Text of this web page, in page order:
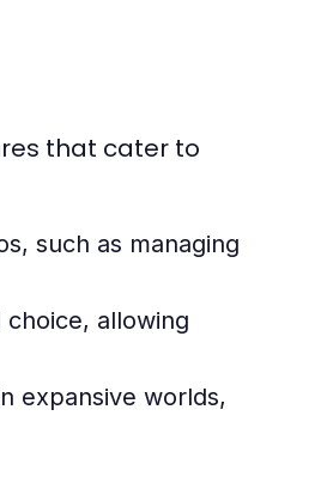
that cater to
such as managing
allowing
expansive worlds,